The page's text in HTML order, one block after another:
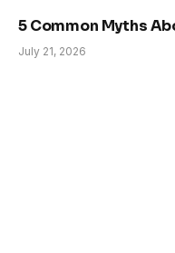
5 Common Myths
July 21, 2026